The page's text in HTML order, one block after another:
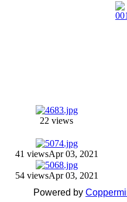
22 views
41 viewsApr 03, 2021
54 viewsApr 03, 2021
Powered by